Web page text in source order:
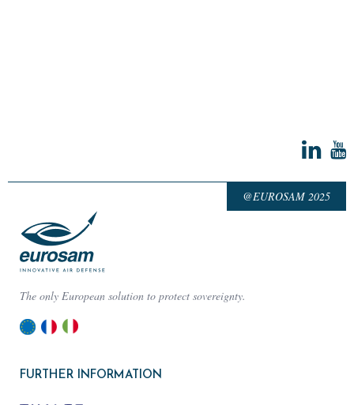
@EUROSAM 2025
The only European solution to protect sovereignty.
FURTHER INFORMATION